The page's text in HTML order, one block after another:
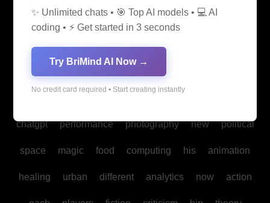
media medicine into legal production
students Bitcoin fan biomedical
communities making
chatgpt performance photography new political
space magic food computing his animation
healing urban different analytics now action
✨ Unlimited chats • 🎯 Top AI models • 💻 AI
coding • ⚡ Get started in 3 seconds
Try BriMind AI Now →
No credit card required • Start creating instantly